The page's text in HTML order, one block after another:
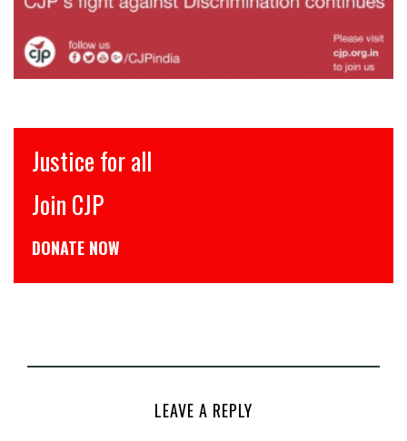
Justice for all
Join CJP
DONATE NOW
LEAVE A REPLY